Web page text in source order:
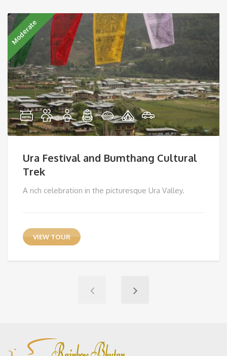
Moderate
Ura Festival and Bumthang Cultural
Trek
A rich celebration in the picturesque Ura Valley.
VIEW TOUR